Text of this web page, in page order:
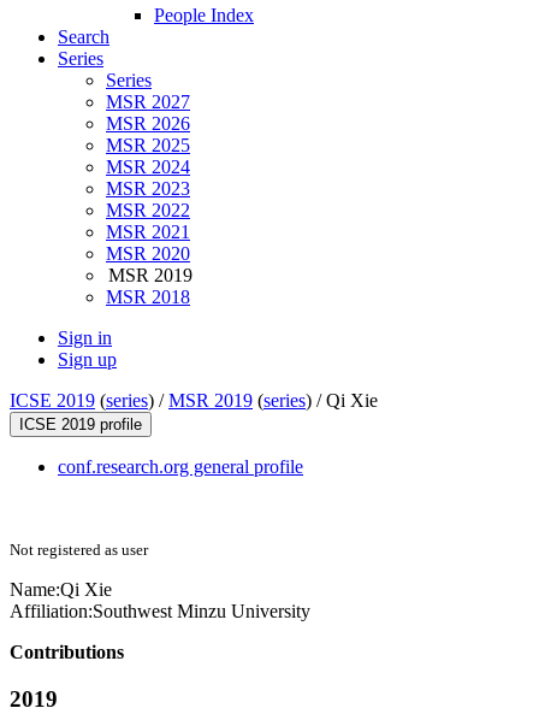
People Index
Search
Series
Series
MSR 2027
MSR 2026
MSR 2025
MSR 2024
MSR 2023
MSR 2022
MSR 2021
MSR 2020
MSR 2019
MSR 2018
Sign in
Sign up
ICSE 2019 (series) /MSR 2019 (series) /Qi Xie
ICSE 2019 profile
conf.research.org general profile
Not registered as user
Name:Qi Xie
Affiliation:Southwest Minzu University
Contributions
2019